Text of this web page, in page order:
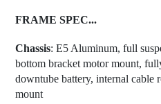
FRAME SPEC...
Chassis: E5 Aluminum, full
bottom bracket motor mount,
downtube battery, internal cable
mount